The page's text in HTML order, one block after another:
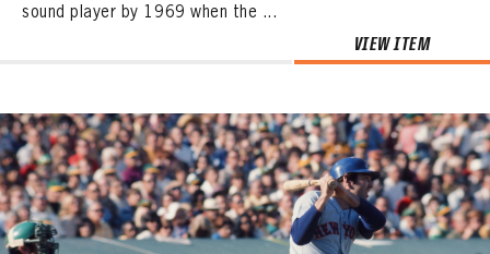
sound player by 1969 when the ...
VIEW ITEM